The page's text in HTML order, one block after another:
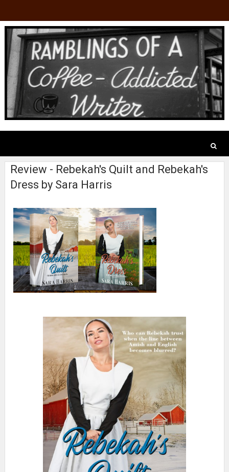
Review - Rebekah's Quilt and Rebekah's
Dress by Sara Harris